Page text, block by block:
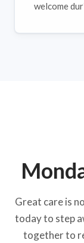
welcome
Great care is
today to step
together to